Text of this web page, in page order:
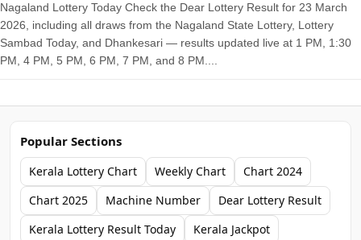
Nagaland Lottery Today Check the Dear Lottery Result for 23 March
2026, including all draws from the Nagaland State Lottery, Lottery
Sambad Today, and Dhankesari — results updated live at 1 PM, 1:30
PM, 4 PM, 5 PM, 6 PM, 7 PM, and 8 PM....
Popular Sections
Kerala Lottery Chart Weekly Chart
Chart 2024
Chart 2025
Machine Number
Dear Lottery Result
Kerala Lottery Result Today
Kerala Jackpot